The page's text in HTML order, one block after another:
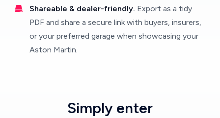
Shareable & dealer-friendly. Export as a tidy
PDF and share a secure link with buyers, insurers,
or your preferred garage when showcasing your
Aston Martin.
Simply enter